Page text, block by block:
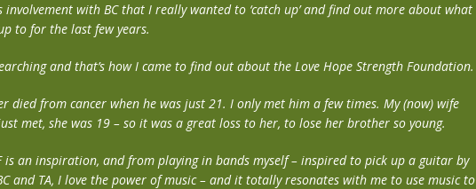
involvement with BC that I really wanted to ‘catch up’ and find out more about what
to for the last few years.
and that’s how I came to find out about the Love Hope Strength Foundation.
died from cancer when he was just 21. I only met him a few times. My (now) wife
met, she was 19 – so it was a great loss to her, to lose her brother so young.
is an inspiration, and from playing in bands myself – inspired to pick up a guitar by
and TA, I love the power of music – and it totally resonates with me to use music to